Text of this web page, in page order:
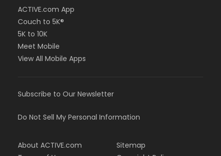
ACTIVE.com App
Couch to 5K®
5K to 10K
Meet Mobile
View All Mobile Apps
Subscribe to Our Newsletter
Do Not Sell My Personal Information
About ACTIVE.com
Sitemap